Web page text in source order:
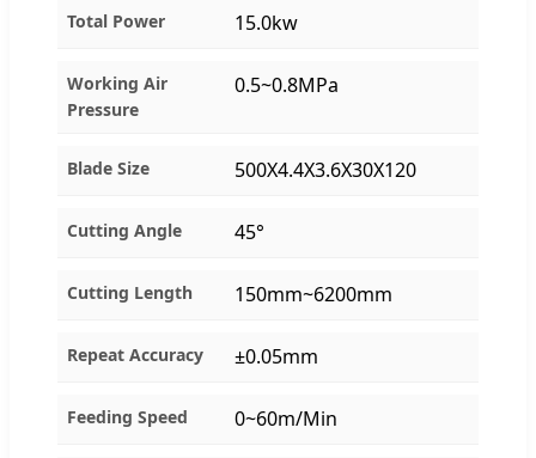
Total Power 15.0kw
Working Air
Pressure
0.5~0.8MPa
Blade Size 500X4.4X3.6X30X120
Cutting Angle 45°
Cutting Length 150mm~6200mm
Repeat Accuracy ±0.05mm
Feeding Speed 0~60m/Min